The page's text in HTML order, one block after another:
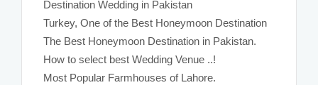
Destination Wedding in Pakistan
Turkey, One of the Best Honeymoon Destination
The Best Honeymoon Destination in Pakistan.
How to select best Wedding Venue ..!
Most Popular Farmhouses of Lahore.